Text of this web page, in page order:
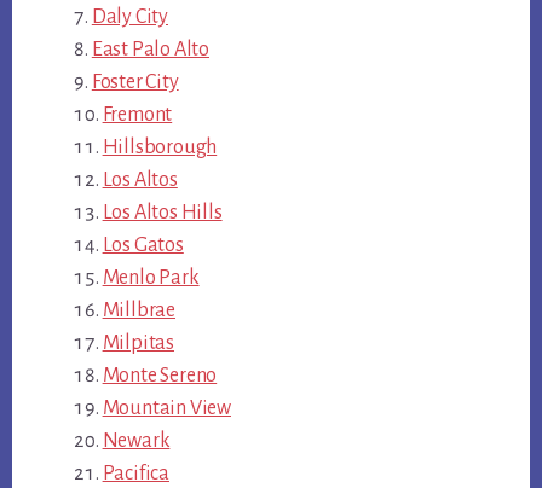
Daly City
East Palo Alto
Foster City
Fremont
Hillsborough
Los Altos
Los Altos Hills
Los Gatos
Menlo Park
Millbrae
Milpitas
Monte Sereno
Mountain View
Newark
Pacifica